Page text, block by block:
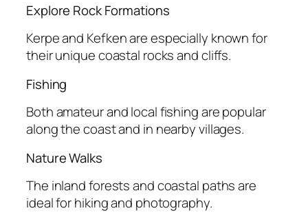
Explore Rock Formations
Kerpe and Kefken are especially known for
their unique coastal rocks and cliffs.
Fishing
Both amateur and local fishing are popular
along the coast and in nearby villages.
Nature Walks
The inland forests and coastal paths are
ideal for hiking and photography.